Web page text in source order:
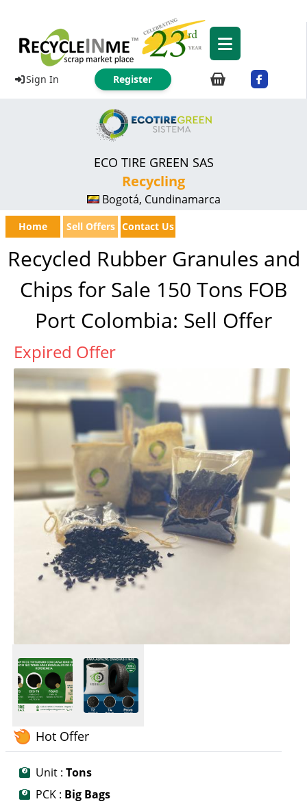
Sign In Register
ECO TIRE GREEN SAS
Recycling
Bogotá, Cundinamarca
Home Sell Offers Contact Us
Recycled Rubber Granules and
Chips for Sale 150 Tons FOB
Port Colombia: Sell Offer
Expired Offer
Hot Offer
Unit : Tons
PCK : Big Bags